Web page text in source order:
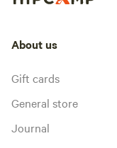
About us
Gift cards
General store
Journal